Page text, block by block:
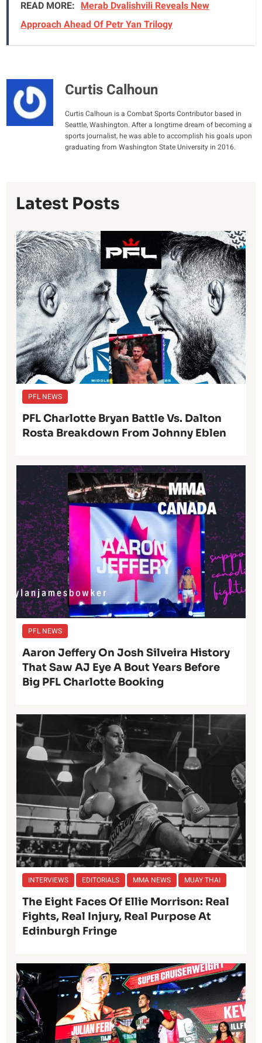
READ MORE: Merab Dvalishvili Reveals New
Approach Ahead Of Petr Yan Trilogy
Curtis Calhoun
Curtis Calhoun is a Combat Sports Contributor based in
Seattle, Washington. After a longtime dream of becoming a
sports journalist, he was able to accomplish his goals upon
graduating from Washington State University in 2016.
Latest Posts
PFL NEWS
PFL Charlotte Bryan Battle Vs. Dalton
Rosta Breakdown From Johnny Eblen
PFL NEWS
Aaron Jeffery On Josh Silveira History
That Saw AJ Eye A Bout Years Before
Big PFL Charlotte Booking
INTERVIEWS EDITORIALS MMA NEWS MUAY THAI
The Eight Faces Of Ellie Morrison: Real
Fights, Real Injury, Real Purpose At
Edinburgh Fringe